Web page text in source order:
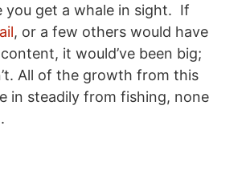
you get a whale in sight. If
, or a few others would have
it would’ve been big;
All of the growth from this
in steadily from fishing, none